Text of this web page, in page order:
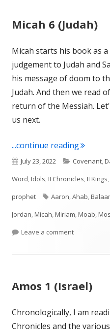
Micah 6 (Judah)
Micah starts his book as
judgement to Judah and
his message of doom to
Judah. And then we read
return of the Messiah.
us next.
...continue reading"Micah 6
Published
on
July 23, 2022 Categories
Covenant,
Word,Idols,II Chronicles,II Kings,
prophet
Tags
Aaron,Ahab,
Jordan,Micah,Miriam,Moab,
Leave a commenton Micah 6
Amos 1 (Israel)
Chronologically, I am
Chronicles and the